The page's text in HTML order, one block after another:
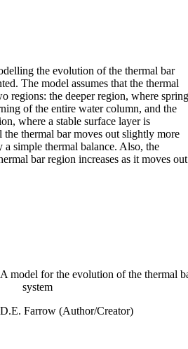
the evolution of the thermal bar
The model assumes that the thermal
regions: the deeper region, where spring
of the entire water column, and the
where a stable surface layer is
the thermal bar moves out slightly more
simple thermal balance. Also, the
bar region increases as it moves out
A model for the evolution of the thermal
system
D.E. Farrow (Author/Creator)